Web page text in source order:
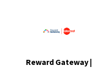
Reward Gateway |